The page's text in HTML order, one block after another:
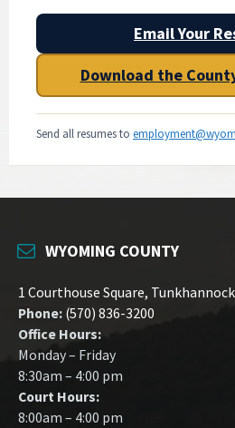
Email Your
Download the
Send all resumes to
WYOMING COUNTY
1 Courthouse Square,
Phone: (570) 836-3200
Office Hours:
Monday – Friday
8:30am – 4:00 pm
Court Hours:
8:00am – 4:00 pm